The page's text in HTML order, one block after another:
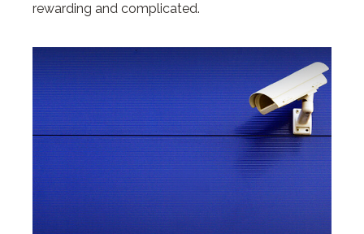
rewarding and complicated.